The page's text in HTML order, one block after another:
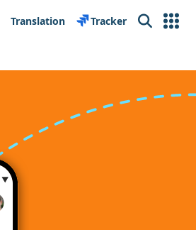
Translation Tracker Search